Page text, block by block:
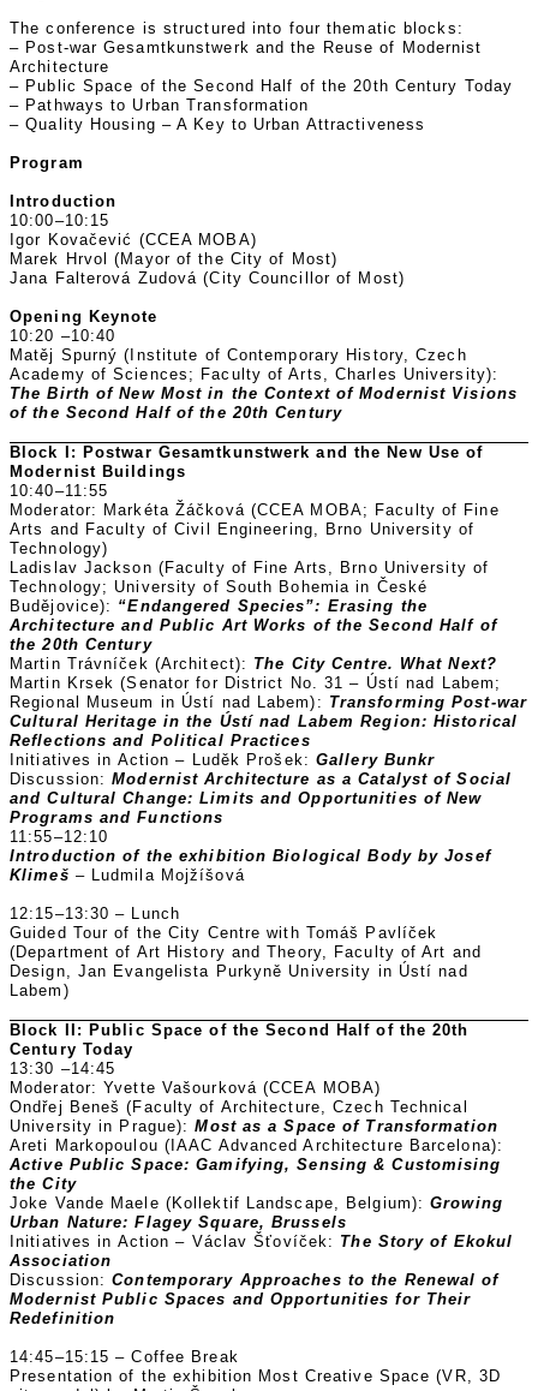
The conference is structured into four thematic blocks:
– Post-war Gesamtkunstwerk and the Reuse of Modernist
Architecture
– Public Space of the Second Half of the 20th Century Today
– Pathways to Urban Transformation
– Quality Housing – A Key to Urban Attractiveness
Program
Introduction
10:00–10:15
Igor Kovačević (CCEA MOBA)
Marek Hrvol (Mayor of the City of Most)
Jana Falterová Zudová (City Councillor of Most)
Opening Keynote
10:20 –10:40
Matěj Spurný (Institute of Contemporary History, Czech
Academy of Sciences; Faculty of Arts, Charles University):
The Birth of New Most in the Context of Modernist Visions
of the Second Half of the 20th Century
Block I: Postwar Gesamtkunstwerk and the New Use of
Modernist Buildings
10:40–11:55
Moderator: Markéta Žáčková (CCEA MOBA; Faculty of Fine
Arts and Faculty of Civil Engineering, Brno University of
Technology)
Ladislav Jackson (Faculty of Fine Arts, Brno University of
Technology; University of South Bohemia in České
Budějovice): “Endangered Species”: Erasing the
Architecture and Public Art Works of the Second Half of
the 20th Century
Martin Trávníček (Architect): The City Centre. What Next?
Martin Krsek (Senator for District No. 31 – Ústí nad Labem;
Regional Museum in Ústí nad Labem): Transforming Post-war
Cultural Heritage in the Ústí nad Labem Region: Historical
Reflections and Political Practices
Initiatives in Action – Luděk Prošek: Gallery Bunkr
Discussion:Modernist Architecture as a Catalyst of Social
and Cultural Change: Limits and Opportunities of New
Programs and Functions
11:55–12:10
Introduction of the exhibition Biological Body by Josef
Klimeš – Ludmila Mojžíšová
12:15–13:30 – Lunch
Guided Tour of the City Centre with Tomáš Pavlíček
(Department of Art History and Theory, Faculty of Art and
Design, Jan Evangelista Purkyně University in Ústí nad
Labem)
Block II: Public Space of the Second Half of the 20th
Century Today
13:30 –14:45
Moderator: Yvette Vašourková (CCEA MOBA)
Ondřej Beneš (Faculty of Architecture, Czech Technical
University in Prague):Most as a Space of Transformation
Areti Markopoulou (IAAC Advanced Architecture Barcelona):
Active Public Space: Gamifying, Sensing & Customising
the City
Joke Vande Maele (Kollektif Landscape, Belgium):Growing
Urban Nature: Flagey Square, Brussels
Initiatives in Action – Václav Šťovíček: The Story of Ekokul
Association
Discussion:Contemporary Approaches to the Renewal of
Modernist Public Spaces and Opportunities for Their
Redefinition
14:45–15:15 – Coffee Break
Presentation of the exhibition Most Creative Space (VR, 3D